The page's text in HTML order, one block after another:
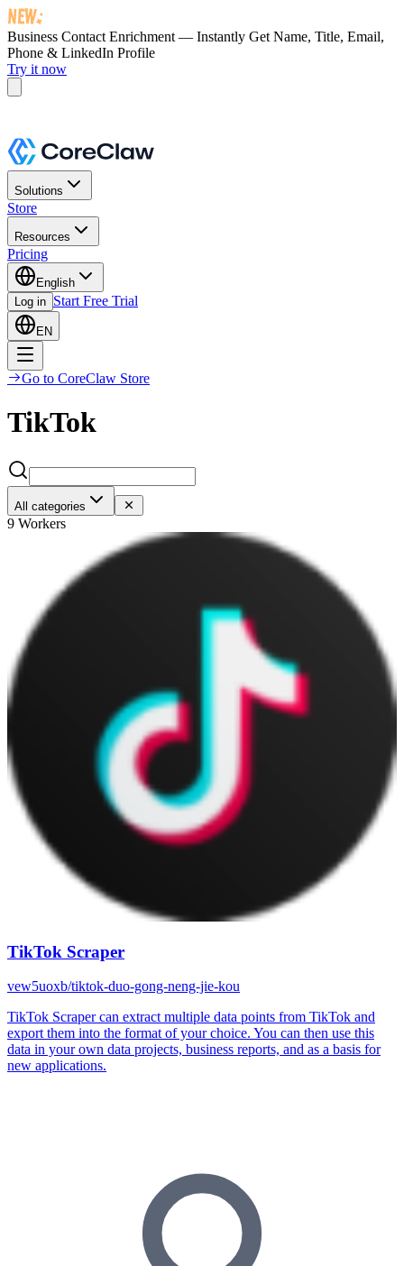
Business Contact Enrichment — Instantly Get Name, Title, Email,
Phone & LinkedIn Profile
Try it now
Solutions
Store
Resources
Pricing
English
Log in Start Free Trial
EN
Go to CoreClaw Store
TikTok
All categories
9 Workers
TikTok Scraper
vew5uoxb/tiktok-duo-gong-neng-jie-kou
TikTok Scraper can extract multiple data points from TikTok and
export them into the format of your choice. You can then use this
data in your own data projects, business reports, and as a basis for
new applications.